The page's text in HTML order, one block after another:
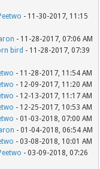
- 11-30-2017, 11:15
- 11-28-2017, 07:06 AM
bird - 11-28-2017, 07:39
- 11-28-2017, 11:54 AM
- 12-09-2017, 11:20 AM
- 12-13-2017, 11:17 AM
- 12-25-2017, 10:53 AM
- 01-03-2018, 07:00 AM
- 01-04-2018, 06:54 AM
- 03-08-2018, 10:01 AM
- 03-09-2018, 07:26